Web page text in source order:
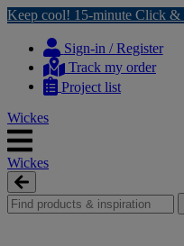
Keep cool! 15-minute Click &
content
navigation
Sign-in / Register
Track my order
Project list
Wickes
Wickes